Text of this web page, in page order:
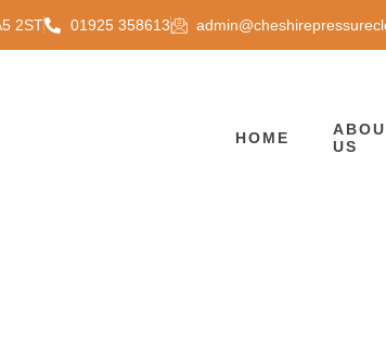
2ST 01925 358613
HOME
US